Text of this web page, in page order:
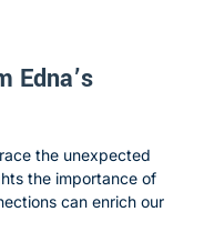
Edna’s
the unexpected
the importance of
can enrich our